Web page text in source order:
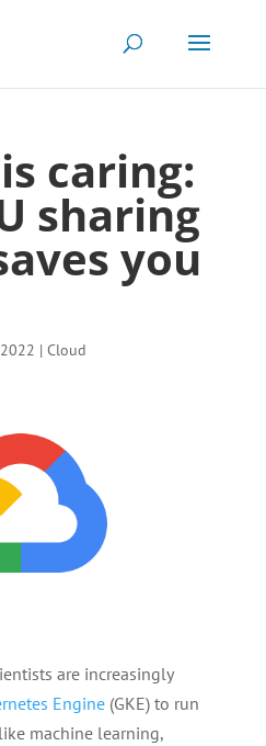
caring:
sharing
you
| Cloud
are increasingly
Engine(GKE) to run
machine learning,